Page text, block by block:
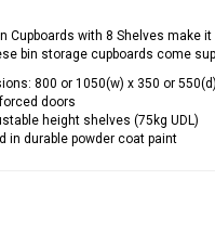
Cupboards with 8 Shelves
bin storage cupboards come
800 or 1050(w) x 350 or
doors
height shelves (75kg UDL)
in durable powder coat paint